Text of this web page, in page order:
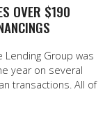
OVER $190
Lending Group was
year on several
transactions. All of